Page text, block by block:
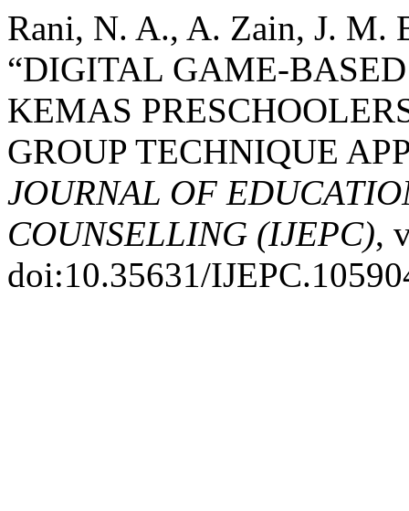
Rani, N. A., A. Zain, J. M.
“DIGITAL GAME-
KEMAS
GROUP TECHNIQUE
JOURNAL OF
COUNSELLING (IJEPC),
doi:10.35631/